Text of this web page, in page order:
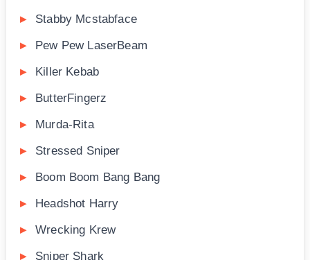
Stabby Mcstabface
Pew Pew LaserBeam
Killer Kebab
ButterFingerz
Murda-Rita
Stressed Sniper
Boom Boom Bang Bang
Headshot Harry
Wrecking Krew
Sniper Shark